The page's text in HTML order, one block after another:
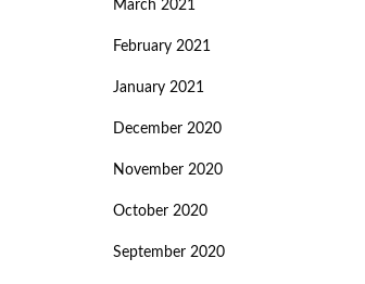
March 2021
February 2021
January 2021
December 2020
November 2020
October 2020
September 2020